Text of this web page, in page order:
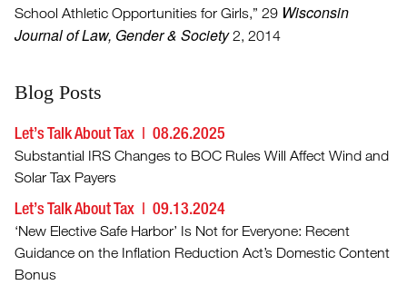
School Athletic Opportunities for Girls,” 29 Wisconsin
Journal of Law, Gender & Society2, 2014
Blog Posts
Let’s Talk About Tax 08.26.2025
Substantial IRS Changes to BOC Rules Will Affect Wind and
Solar Tax Payers
Let’s Talk About Tax 09.13.2024
‘New Elective Safe Harbor’ Is Not for Everyone: Recent
Guidance on the Inflation Reduction Act’s Domestic Content
Bonus